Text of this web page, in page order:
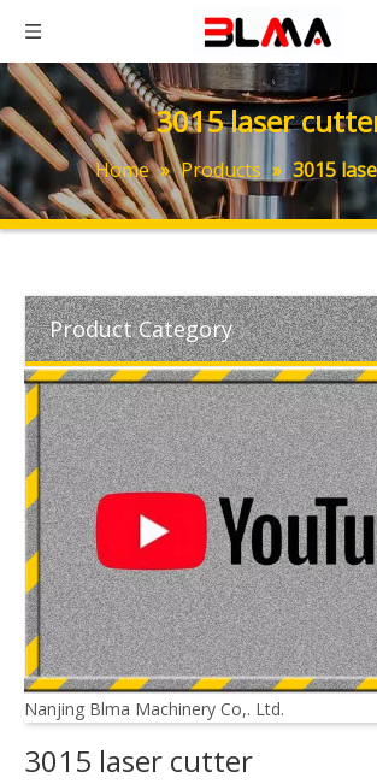
3015 laser
Home » Products » 3015
Product Category
Nanjing Blma Machinery Co,. Ltd.
3015 laser cutter